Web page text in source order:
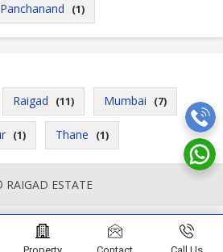
(1)
Raigad (11) Mumbai (7)
(1) Thane (1)
RAIGAD ESTATE